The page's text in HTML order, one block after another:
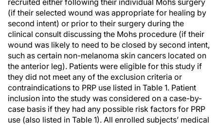
recruited either following their individual Mohs surgery
(if their selected wound was appropriate for healing by
second intent) or prior to their surgery during the
clinical consult discussing the Mohs procedure (if their
wound was likely to need to be closed by second intent,
such as certain non-melanoma skin cancers located on
the anterior leg). Patients were eligible for this study if
they did not meet any of the exclusion criteria or
contraindications to PRP use listed in Table 1. Patient
inclusion into the study was considered on a case-by-
case basis if they had any possible risk factors for PRP
use (also listed in Table 1). All enrolled subjects’ medical